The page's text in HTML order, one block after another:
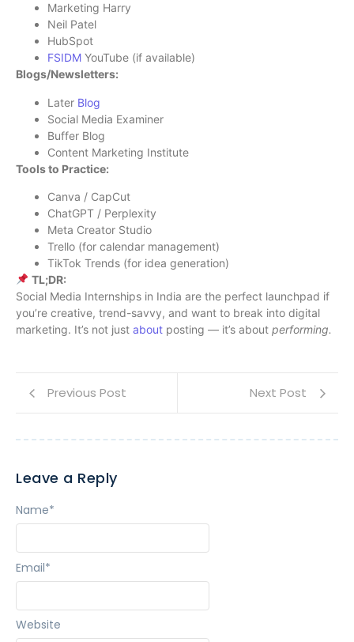
Marketing Harry
Neil Patel
HubSpot
FSIDM YouTube (if available)
Blogs/Newsletters:
Later Blog
Social Media Examiner
Buffer Blog
Content Marketing Institute
Tools to Practice:
Canva / CapCut
ChatGPT / Perplexity
Meta Creator Studio
Trello (for calendar management)
TikTok Trends (for idea generation)
TL;DR:
Social Media Internships in India are the perfect launchpad if
you’re creative, trend-savvy, and want to break into digital
marketing. It’s not just about posting — it’s about performing.
Previous Post Next Post
Leave a Reply
Name*
Email*
Website